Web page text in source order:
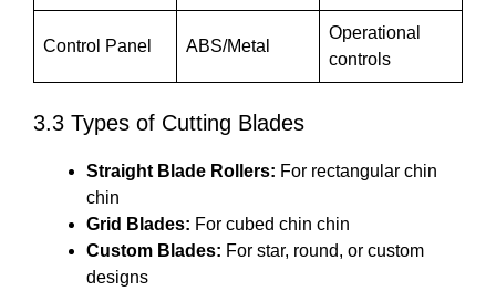
Control Panel ABS/Metal
Operational
controls
3.3 Types of Cutting Blades
Straight Blade Rollers: For rectangular chin
chin
Grid Blades: For cubed chin chin
Custom Blades: For star, round, or custom
designs